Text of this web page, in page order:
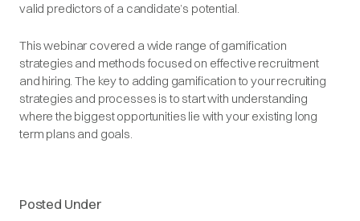
valid predictors of a candidate’s potential.
This webinar covered a wide range of gamification
strategies and methods focused on effective recruitment
and hiring. The key to adding gamification to your recruiting
strategies and processes is to start with understanding
where the biggest opportunities lie with your existing long
term plans and goals.
Posted Under